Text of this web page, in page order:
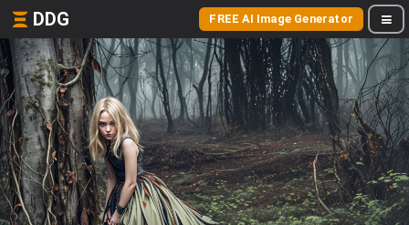
DDG FREE AI Image Generator